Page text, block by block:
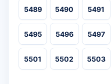
5489 5490 5491
5495 5496 5497
5501 5502 5503